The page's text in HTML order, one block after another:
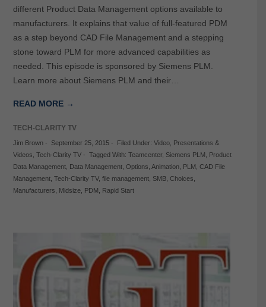
different Product Data Management options available to
manufacturers. It explains that value of full-featured PDM
as a step beyond CAD File Management and a stepping
stone toward PLM for more advanced capabilities as
needed. This episode is sponsored by Siemens PLM.
Learn more about Siemens PLM and their…
READ MORE →
TECH-CLARITY TV
Jim Brown- September 25, 2015- Filed Under: Video, Presentations &
Videos Tech-Clarity TV- Tagged With: Teamcenter, Siemens PLM
Product
Data Management, Data Management, Options Animation, PLM CAD File
Management, Tech-Clarity TV, file management, SMB, Choices
Manufacturers
Midsize, PDM Rapid Start